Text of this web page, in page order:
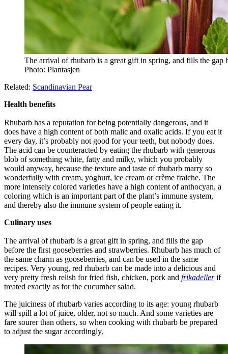
The arrival of rhubarb is a great gift in spring, and fills the gap
Photo: Plantasjen
Related: Scandinavian Pear
Health benefits
Rhubarb has a reputation for being potentially dangerous, and it
does have a high content of both malic and oxalic acids. If you eat it
every day, it’s probably not good for your teeth, but nobody does.
The acid can be counteracted by eating the rhubarb with generous
blob of something white, fatty and milky, which you probably
would anyway, because the texture and taste of rhubarb marry so
wonderfully with cream, yoghurt, ice cream or crème fraiche. The
more intensely colored varieties have a high content of anthocyan, a
coloring which is an important part of the plant’s immune system,
and thereby also the immune system of people eating it.
Culinary uses
The arrival of rhubarb is a great gift in spring, and fills the gap
before the first gooseberries and strawberries. Rhubarb has much of
the same charm as gooseberries, and can be used in the same
recipes. Very young, red rhubarb can be made into a delicious and
very pretty fresh relish for fried fish, chicken, pork and frikadellerif
treated exactly as for the cucumber salad.
The juiciness of rhubarb varies according to its age: young rhubarb
will spill a lot of juice, older, not so much. And some varieties are
fare sourer than others, so when cooking with rhubarb be prepared
to adjust the sugar accordingly.